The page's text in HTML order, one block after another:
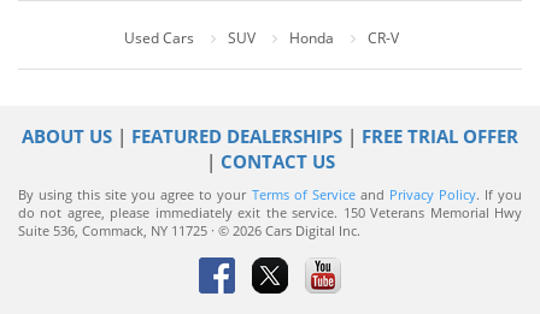
Used Cars SUV Honda CR-V
ABOUT US | FEATURED DEALERSHIPS | FREE TRIAL OFFER
| CONTACT US
By using this site you agree to your Terms of Serviceand Privacy Policy. If you
do not agree, please immediately exit the service. 150 Veterans Memorial Hwy
Suite 536, Commack, NY 11725 · © 2026 Cars Digital Inc.